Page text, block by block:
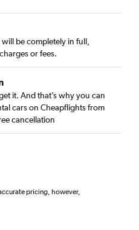
be completely in full,
or fees.
it. And that’s why you can
cars on Cheapflights from
cancellation
pricing, however,